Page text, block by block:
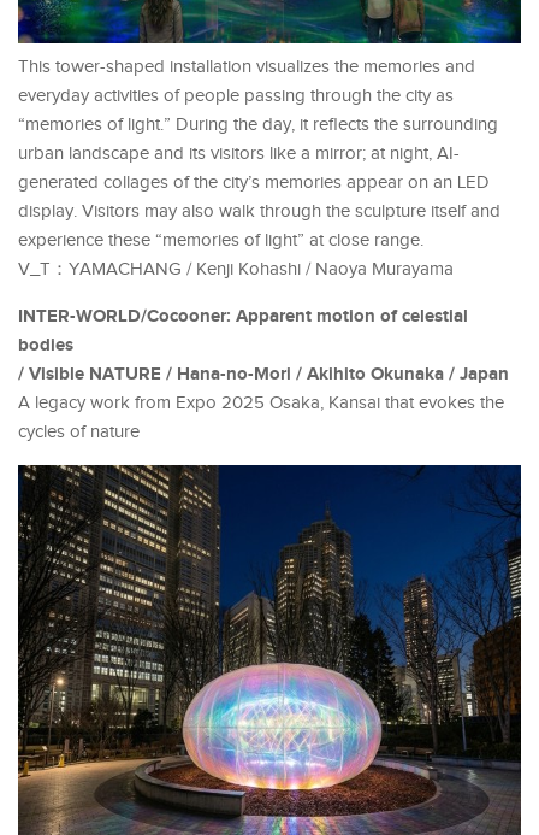
This tower-shaped installation visualizes the memories and
everyday activities of people passing through the city as
“memories of light.” During the day, it reflects the surrounding
urban landscape and its visitors like a mirror; at night, AI-
generated collages of the city’s memories appear on an LED
display. Visitors may also walk through the sculpture itself and
experience these “memories of light” at close range.
V_T：YAMACHANG / Kenji Kohashi / Naoya Murayama
INTER-WORLD/Cocooner: Apparent motion of celestial
bodies
/ Visible NATURE / Hana-no-Mori / Akihito Okunaka / Japan
A legacy work from Expo 2025 Osaka, Kansai that evokes the
cycles of nature